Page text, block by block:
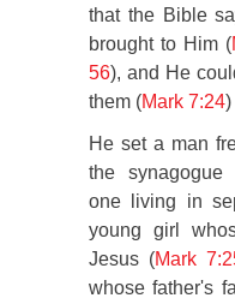
that the Bible
brought to Him (
56), and He
them (Mark 7:24)
He set a man
the synagogue
one living in
young girl
Jesus (Mark
whose father's